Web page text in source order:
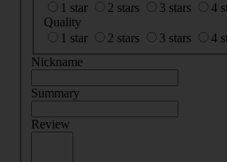
1 star
2 stars 3 stars 4
Quality
1 star
2 stars 3 stars 4
Nickname
Summary
Review